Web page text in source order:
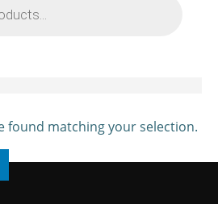
found matching your selection.